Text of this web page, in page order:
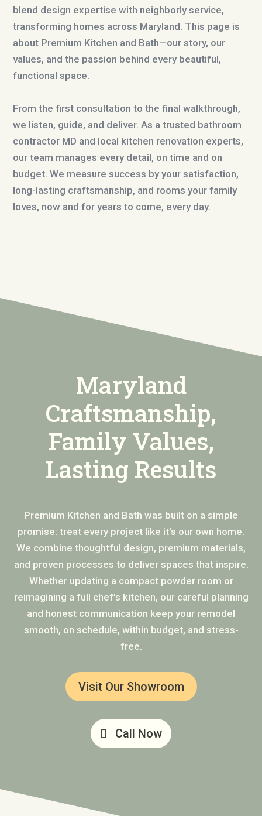
blend design expertise with neighborly service,
transforming homes across Maryland. This page is
about Premium Kitchen and Bath—our story, our
values, and the passion behind every beautiful,
functional space.
From the first consultation to the final walkthrough,
we listen, guide, and deliver. As a trusted bathroom
contractor MD and local kitchen renovation experts,
our team manages every detail, on time and on
budget. We measure success by your satisfaction,
long-lasting craftsmanship, and rooms your family
loves, now and for years to come, every day.
Maryland
Craftsmanship,
Family Values,
Lasting Results
Premium Kitchen and Bath was built on a simple
promise: treat every project like it’s our own home.
We combine thoughtful design, premium materials,
and proven processes to deliver spaces that inspire.
Whether updating a compact powder room or
reimagining a full chef’s kitchen, our careful planning
and honest communication keep your remodel
smooth, on schedule, within budget, and stress-
free.
Visit Our Showroom
Call Now